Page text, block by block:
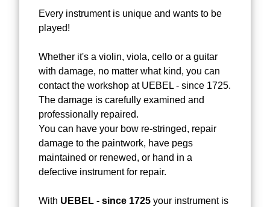
Every instrument is unique and wants to be
played!
Whether it's a violin, viola, cello or a guitar
with damage, no matter what kind, you can
contact the workshop at UEBEL - since 1725.
The damage is carefully examined and
professionally repaired.
You can have your bow re-stringed, repair
damage to the paintwork, have pegs
maintained or renewed, or hand in a
defective instrument for repair.
With UEBEL - since 1725 your instrument is